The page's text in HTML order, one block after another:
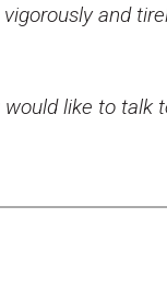
and
like to talk